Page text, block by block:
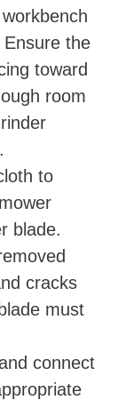
the
toward
room
to
blade.
cracks
must
connect